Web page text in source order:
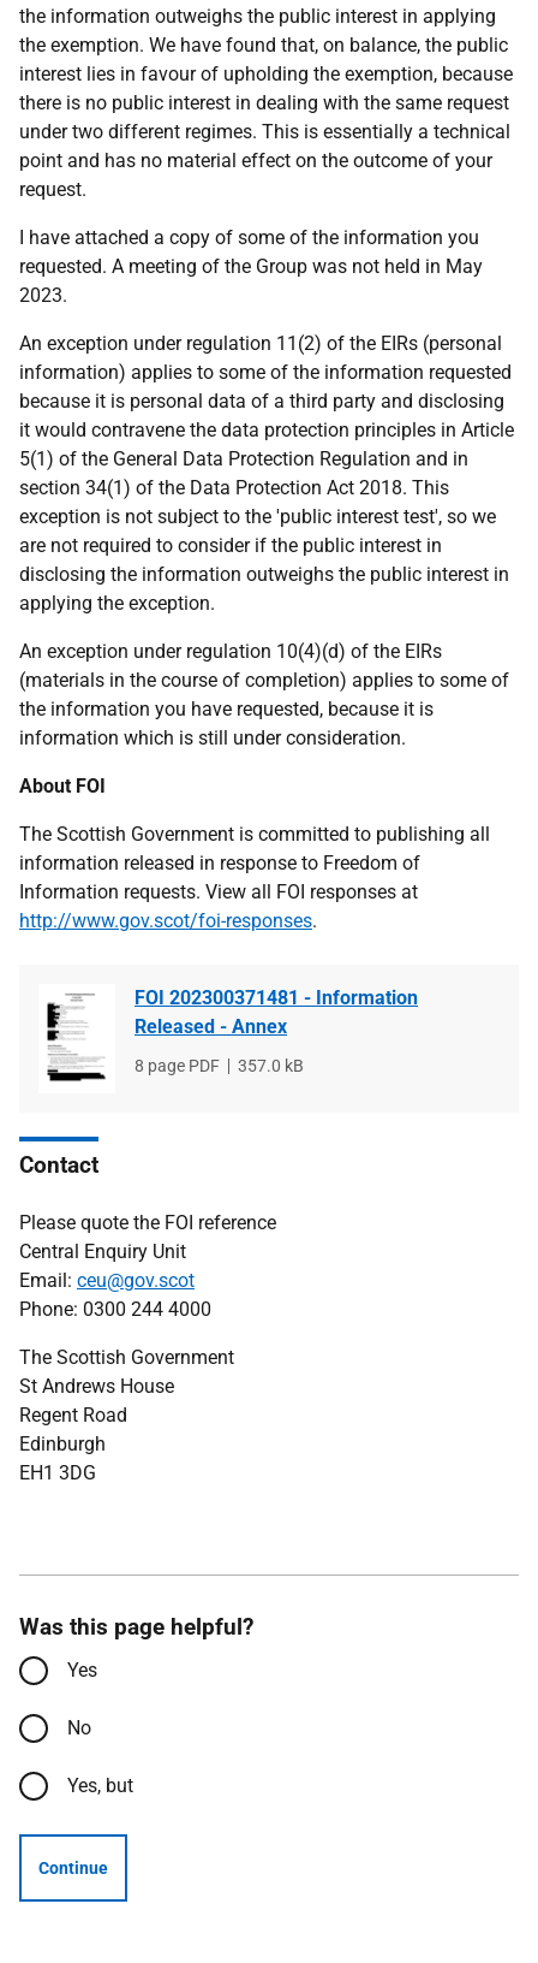
the information outweighs the public interest in applying
the exemption. We have found that, on balance, the public
interest lies in favour of upholding the exemption, because
there is no public interest in dealing with the same request
under two different regimes. This is essentially a technical
point and has no material effect on the outcome of your
request.
I have attached a copy of some of the information you
requested. A meeting of the Group was not held in May
2023.
An exception under regulation 11(2) of the EIRs (personal
information) applies to some of the information requested
because it is personal data of a third party and disclosing
it would contravene the data protection principles in Article
5(1) of the General Data Protection Regulation and in
section 34(1) of the Data Protection Act 2018. This
exception is not subject to the 'public interest test', so we
are not required to consider if the public interest in
disclosing the information outweighs the public interest in
applying the exception.
An exception under regulation 10(4)(d) of the EIRs
(materials in the course of completion) applies to some of
the information you have requested, because it is
information which is still under consideration.
About FOI
The Scottish Government is committed to publishing all
information released in response to Freedom of
Information requests. View all FOI responses at
http://www.gov.scot/foi-responses.
FOI 202300371481 - Information
Released - Annex
File
8 page PDF
File
357.0 kB
Contact
Please quote the FOI reference
Central Enquiry Unit
Email: ceu@gov.scot
Phone: 0300 244 4000
The Scottish Government
St Andrews House
Regent Road
Edinburgh
EH1 3DG
Was this page helpful?
Yes
No
Yes, but
Continue